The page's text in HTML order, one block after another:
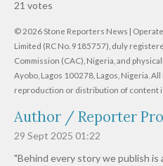
t
i
n
g
:
.
6
1
t
a
r
t
a
r
s
t
a
r
s
t
a
r
s
t
a
r
s
t
r
a
i
n
21 votes
© 2026 Stone Reporters News |
Limited (RC No. 9185757), duly
Commission (CAC), Nigeria, and
Ayobo, Lagos 100278, Lagos, Nigeria. All
reproduction or distribution of content
Author / Reporter
29 Sept 2025 01:22
"Behind every story we publish is